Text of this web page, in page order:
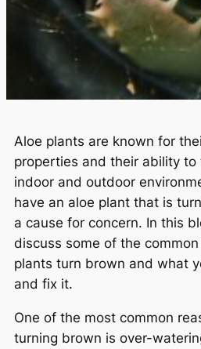
Aloe plants are known for
properties and their ability
indoor and outdoor
have an aloe plant that is
a cause for concern. In this
discuss some of the
plants turn brown and what
and fix it.
One of the most common
turning brown is over-